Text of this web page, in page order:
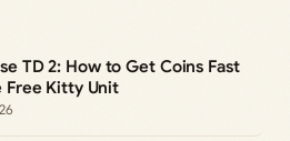
TD 2: How to Get Coins Fast
Free Kitty Unit